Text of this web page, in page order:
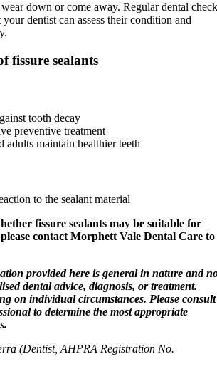
down or come away. Regular dental
dentist can assess their condition and
fissure sealants
tooth decay
preventive treatment
adults maintain healthier teeth
to the sealant material
fissure sealants may be suitable for
contact Morphett Vale Dental Care to
provided here is general in nature and
dental advice, diagnosis, or treatment.
on individual circumstances. Please consult
to determine the most appropriate
(Dentist, AHPRA Registration No.